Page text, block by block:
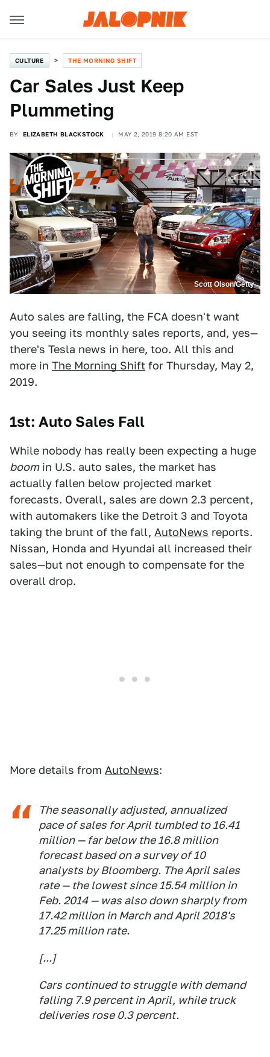
CULTURE THE MORNING SHIFT
Car Sales Just Keep
Plummeting
BY ELIZABETH BLACKSTOCK MAY 2, 2019 8:20 AM EST
Scott Olson/Getty
Auto sales are falling, the FCA doesn't want
you seeing its monthly sales reports, and, yes—
there's Tesla news in here, too. All this and
more in The Morning Shift for Thursday, May 2,
2019.
1st: Auto Sales Fall
While nobody has really been expecting a huge
boomin U.S. auto sales, the market has
actually fallen below projected market
forecasts. Overall, sales are down 2.3 percent,
with automakers like the Detroit 3 and Toyota
taking the brunt of the fall, AutoNews reports.
Nissan, Honda and Hyundai all increased their
sales—but not enough to compensate for the
overall drop.
More details from AutoNews:
The seasonally adjusted, annualized
pace of sales for April tumbled to 16.41
million — far below the 16.8 million
forecast based on a survey of 10
analysts by Bloomberg. The April sales
rate — the lowest since 15.54 million in
Feb. 2014 — was also down sharply from
17.42 million in March and April 2018's
17.25 million rate.
[...]
Cars continued to struggle with demand
falling 7.9 percent in April, while truck
deliveries rose 0.3 percent.